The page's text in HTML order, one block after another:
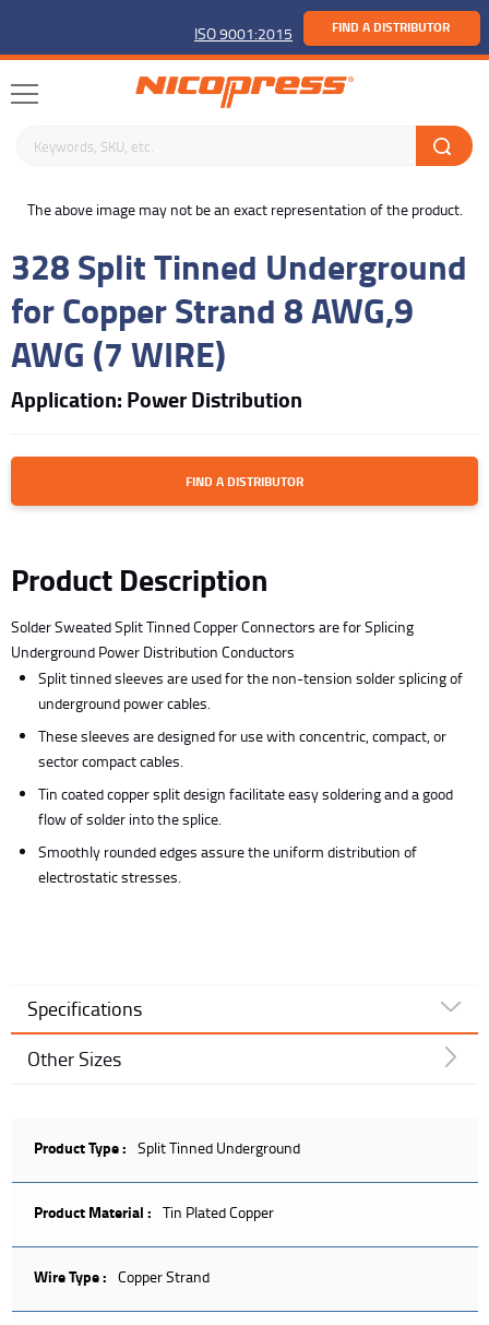
ISO 9001:2015 FIND A DISTRIBUTOR
Search keywords or SKU
The above image may not be an exact representation of the product.
328 Split Tinned Underground
for Copper Strand 8 AWG,9
AWG (7 WIRE)
Application: Power Distribution
FIND A DISTRIBUTOR
Product Description
Solder Sweated Split Tinned Copper Connectors are for Splicing
Underground Power Distribution Conductors
Split tinned sleeves are used for the non-tension solder splicing of
underground power cables.
These sleeves are designed for use with concentric, compact, or
sector compact cables.
Tin coated copper split design facilitate easy soldering and a good
flow of solder into the splice.
Smoothly rounded edges assure the uniform distribution of
electrostatic stresses.
Specifications
Other Sizes
Product Type : Split Tinned Underground
Product Material : Tin Plated Copper
Wire Type : Copper Strand